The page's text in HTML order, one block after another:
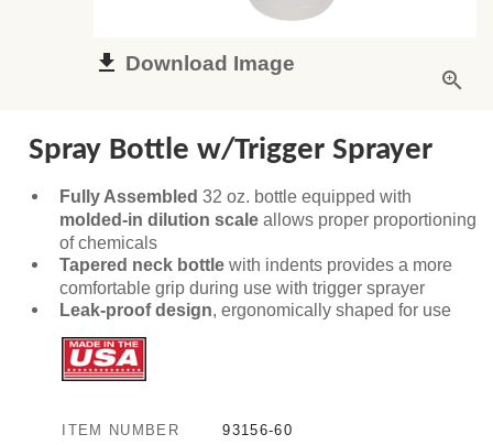
Download Image
Spray Bottle w/Trigger Sprayer
Fully Assembled 32 oz. bottle equipped with
molded-in dilution scale allows proper proportioning
of chemicals
Tapered neck bottle with indents provides a more
comfortable grip during use with trigger sprayer
Leak-proof design, ergonomically shaped for use
ITEM NUMBER 93156-60